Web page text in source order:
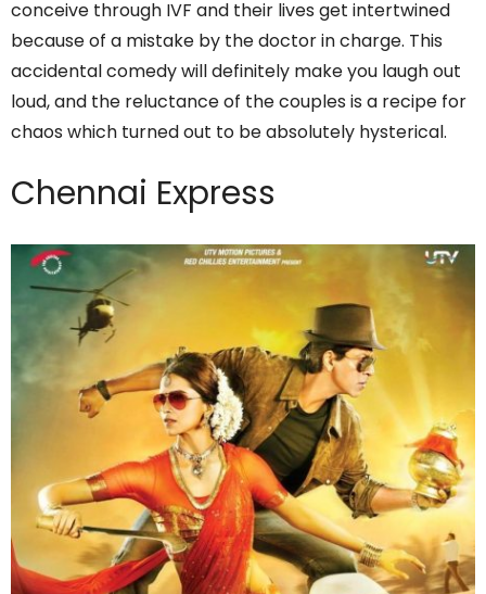
conceive through IVF and their lives get intertwined
because of a mistake by the doctor in charge. This
accidental comedy will definitely make you laugh out
loud, and the reluctance of the couples is a recipe for
chaos which turned out to be absolutely hysterical.
Chennai Express